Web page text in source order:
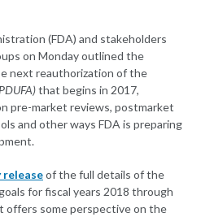
(FDA) and stakeholders
on Monday outlined the
next reauthorization of the
that begins in 2017,
pre-market reviews, postmarket
and other ways FDA is preparing
releaseof the full details of the
for fiscal years 2018 through
offers some perspective on the